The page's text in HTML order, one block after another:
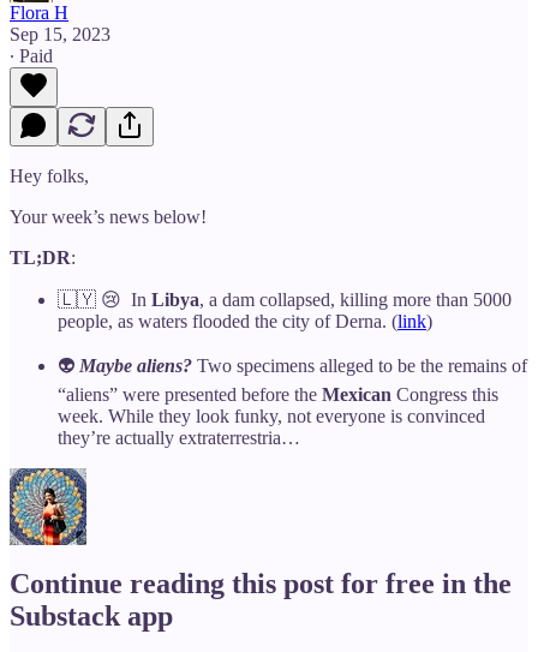
Flora H
Sep 15, 2023
∙ Paid
Hey folks,
Your week’s news below!
TL;DR:
🇱🇾 😢 In Libya, a dam collapsed, killing more than 5000
people, as waters flooded the city of Derna. (link)
👽 Maybe aliens? Two specimens alleged to be the remains of
“aliens” were presented before the Mexican Congress this
week. While they look funky, not everyone is convinced
they’re actually extraterrestria…
Continue reading this post for free in the
Substack app